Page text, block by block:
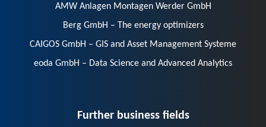
Berg GmbH – The energy optimizers
CAIGOS GmbH – GIS and Asset Management Systeme
eoda GmbH – Data Science and Advanced Analytics